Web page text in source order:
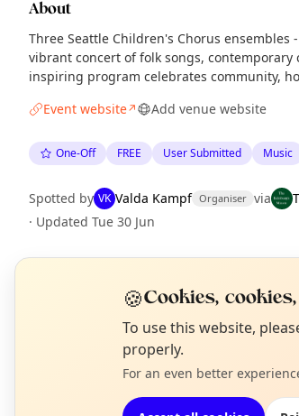
About
Three Seattle Children's Chorus ensembles
vibrant concert of folk songs,
inspiring program celebrates community,
Event website↗ Add venue website
One-Off FREE User Submitted Music
Spotted by VK Valda Kampf Organiser via
· Updated Tue 30 Jun
What's on in Edinburgh
Browse events happening this
🍪Cookies,
To use this website,
properly.
For an even better